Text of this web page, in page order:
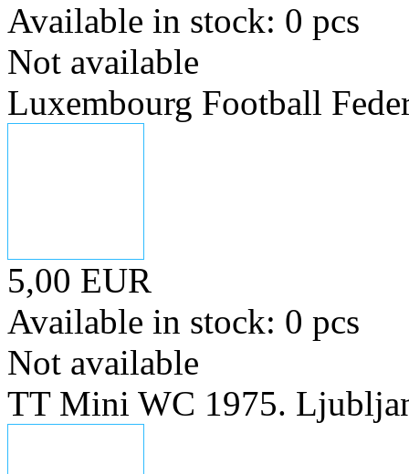
Available in stock: 0 pcs
Not available
Luxembourg Football
5,00 EUR
Available in stock: 0 pcs
Not available
TT Mini WC 1975.